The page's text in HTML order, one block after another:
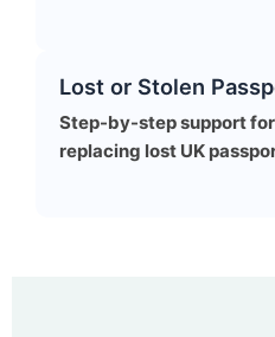
Lost or Stolen
Step-by-step support
replacing lost UK